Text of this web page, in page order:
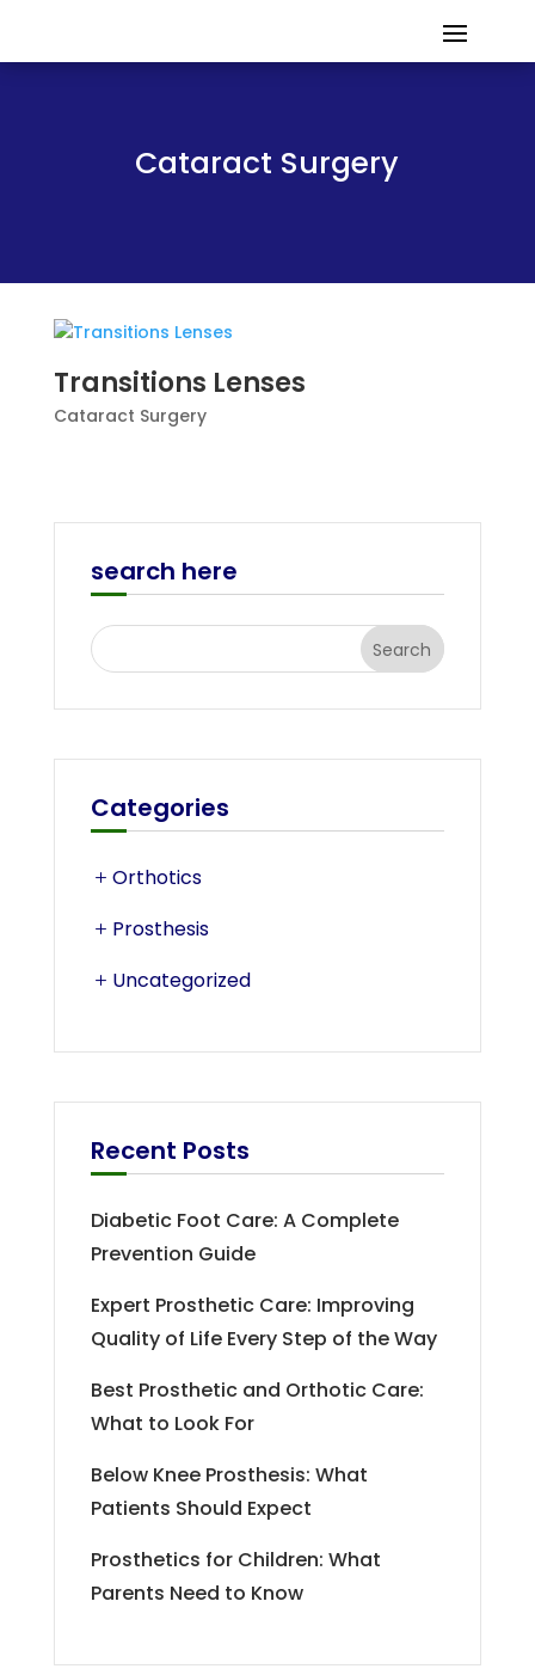
Cataract Surgery
Transitions Lenses
Cataract Surgery
search here
Categories
Orthotics
Prosthesis
Uncategorized
Recent Posts
Diabetic Foot Care: A Complete
Prevention Guide
Expert Prosthetic Care: Improving
Quality of Life Every Step of the Way
Best Prosthetic and Orthotic Care:
What to Look For
Below Knee Prosthesis: What
Patients Should Expect
Prosthetics for Children: What
Parents Need to Know